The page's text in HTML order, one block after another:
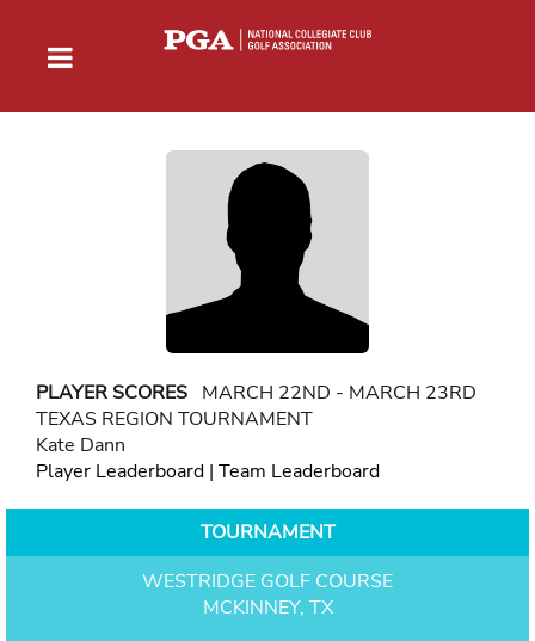
PLAYER SCORES MARCH 22ND - MARCH 23RD
TEXAS REGION TOURNAMENT
Kate Dann
Player Leaderboard | Team Leaderboard
TOURNAMENT
WESTRIDGE GOLF COURSE
MCKINNEY, TX